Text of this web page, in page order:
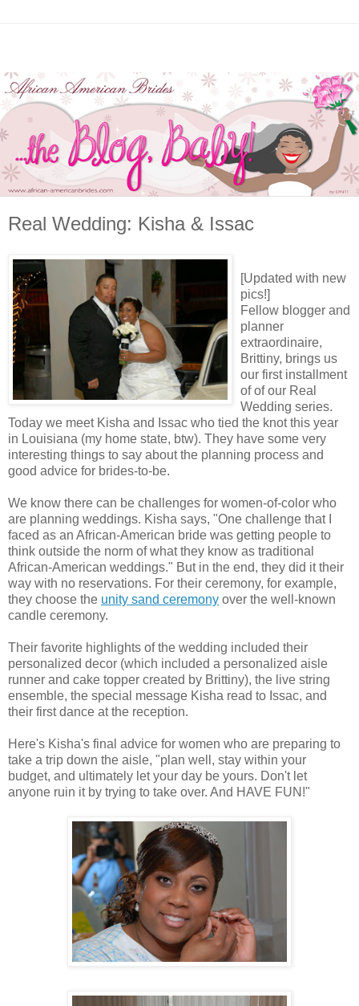
Real Wedding: Kisha & Issac
[Updated with new
pics!]
Fellow blogger and
planner
extraordinaire,
Brittiny, brings us
our first installment
of of our Real
Wedding series.
Today we meet Kisha and Issac who tied the knot this year
in Louisiana (my home state, btw). They have some very
interesting things to say about the planning process and
good advice for brides-to-be.
We know there can be challenges for women-of-color who
are planning weddings. Kisha says, "One challenge that I
faced as an African-American bride was getting people to
think outside the norm of what they know as traditional
African-American weddings." But in the end, they did it their
way with no reservations. For their ceremony, for example,
they choose the unity sand ceremony over the well-known
candle ceremony.
Their favorite highlights of the wedding included their
personalized decor (which included a personalized aisle
runner and cake topper created by Brittiny), the live string
ensemble, the special message Kisha read to Issac, and
their first dance at the reception.
Here's Kisha's final advice for women who are preparing to
take a trip down the aisle, "plan well, stay within your
budget, and ultimately let your day be yours. Don't let
anyone ruin it by trying to take over. And HAVE FUN!"